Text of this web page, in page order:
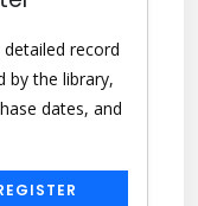
record
by the library,
dates, and